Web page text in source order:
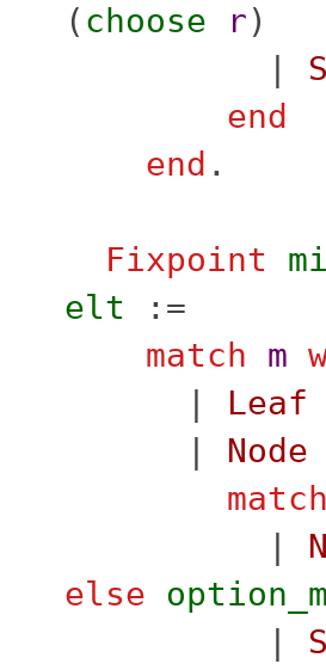
( choose r)
end
end .
Fixpoint
elt :=
match
m
Leaf
Node
match
else